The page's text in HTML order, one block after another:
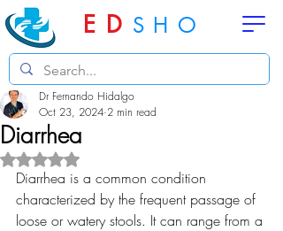
ED SHO
Diarrhea
Dr Fernando Hidalgo
Oct 23, 2024 2 min read
Rated NaN out of 5 stars.
Diarrhea is a common condition
characterized by the frequent passage of
loose or watery stools. It can range from a